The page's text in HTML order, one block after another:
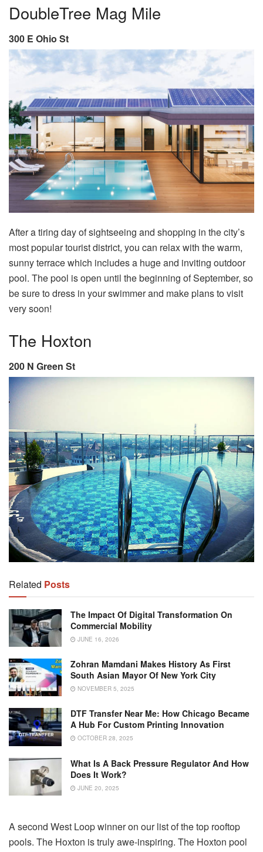
DoubleTree Mag Mile
300 E Ohio St
After a tiring day of sightseeing and shopping in the city’s
most popular tourist district, you can relax with the warm,
sunny terrace which includes a huge and inviting outdoor
pool. The pool is open until the beginning of September, so
be sure to dress in your swimmer and make plans to visit
very soon!
The Hoxton
200 N Green St
Related Posts
The Impact Of Digital Transformation On
Commercial Mobility
JUNE 16, 2026
Zohran Mamdani Makes History As First
South Asian Mayor Of New York City
NOVEMBER 5, 2025
DTF Transfer Near Me: How Chicago Became
A Hub For Custom Printing Innovation
OCTOBER 28, 2025
What Is A Back Pressure Regulator And How
Does It Work?
JUNE 20, 2025
A second West Loop winner on our list of the top rooftop
pools. The Hoxton is truly awe-inspiring. The Hoxton pool